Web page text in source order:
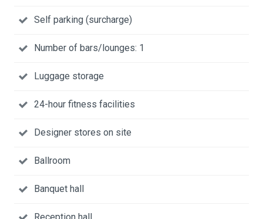
Self parking (surcharge)
Number of bars/lounges: 1
Luggage storage
24-hour fitness facilities
Designer stores on site
Ballroom
Banquet hall